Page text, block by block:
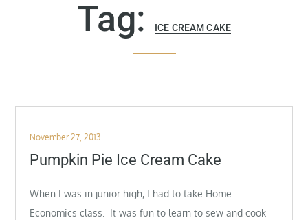
Tag: ICE CREAM CAKE
Posted
on
November 27, 2013
Pumpkin Pie Ice Cream Cake
When I was in junior high, I had to take Home
Economics class. It was fun to learn to sew and cook